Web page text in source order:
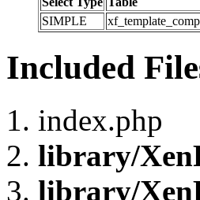
SIMPLE
Included
index.php
library/
library/